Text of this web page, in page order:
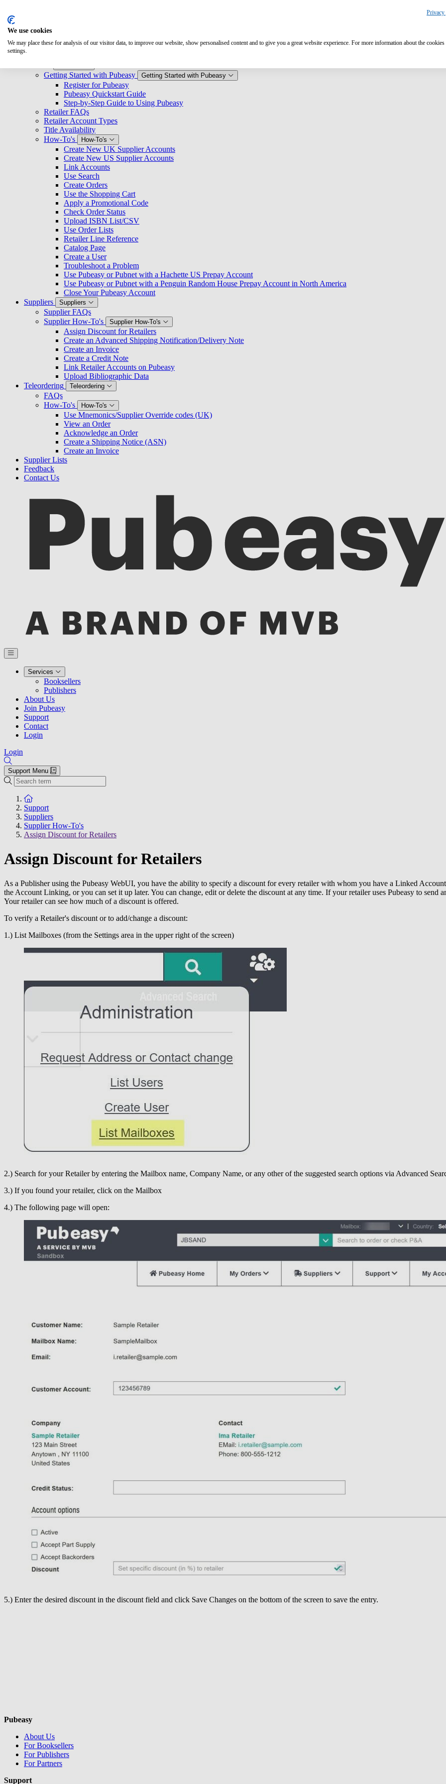
Logging Into Pubeasy
News & Announcements
Getting Started with Pubeasy Getting Started with Pubeasy
Register for Pubeasy
Pubeasy Quickstart Guide
Step-by-Step Guide to Using Pubeasy
Retailer FAQs
Retailer Account Types
Title Availability
How-To's
How-To's
Create New UK Supplier Accounts
Create New US Supplier Accounts
Link Accounts
Use Search
Create Orders
Use the Shopping Cart
Apply a Promotional Code
Check Order Status
Upload ISBN List/CSV
Use Order Lists
Retailer Line Reference
Catalog Page
Create a User
Troubleshoot a Problem
Use Pubeasy or Pubnet with a Hachette US Prepay Account
Use Pubeasy or Pubnet with a Penguin Random House Prepay Account in North America
Close Your Pubeasy Account
Suppliers
Suppliers
Supplier FAQs
Supplier How-To's
Supplier How-To's
Assign Discount for Retailers
Create an Advanced Shipping Notification/Delivery Note
Create an Invoice
Create a Credit Note
Link Retailer Accounts on Pubeasy
Upload Bibliographic Data
Teleordering
Teleordering
FAQs
How-To's
How-To's
Use Mnemonics/Supplier Override codes (UK)
View an Order
Acknowledge an Order
Create a Shipping Notice (ASN)
Create an Invoice
Supplier Lists
Feedback
Contact Us
Services
Booksellers
Publishers
About Us
Join Pubeasy
Support
Contact
Login
Login
Support Menu
Search
To the homepage
Support
Suppliers
Supplier How-To's
Assign Discount for Retailers
Assign Discount for Retailers
As a Publisher using the Pubeasy WebUI, you have the ability to specify a discount for every retailer with whom you have a Linked
the Account Linking, or you can set it up later. You can change, edit or delete the discount at any time. If your retailer uses Pubeasy to
Your retailer can see how much of a discount is offered.
To verify a Retailer's discount or to add/change a discount:
1.) List Mailboxes (from the Settings area in the upper right of the screen)
2.) Search for your Retailer by entering the Mailbox name, Company Name, or any other of the suggested search options via Advanced
3.) If you found your retailer, click on the Mailbox
4.) The following page will open:
5.) Enter the desired discount in the discount field and click Save Changes on the bottom of the screen to save the entry.
Pubeasy
About Us
For Booksellers
For Publishers
For Partners
Support
We use cookies
We may place these for analysis of our visitor data, to improve our website, show personalised content and to give you a great website experience. For more information about the cookies
settings.